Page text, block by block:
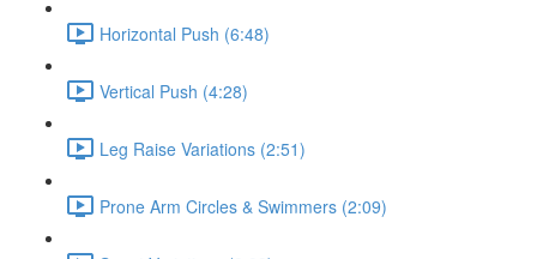
Horizontal Push (6:48)
Vertical Push (4:28)
Leg Raise Variations (2:51)
Prone Arm Circles & Swimmers (2:09)